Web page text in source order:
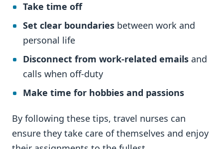
Take time off
Set clear boundaries between work and
personal life
Disconnect from work-related emails and
calls when off-duty
Make time for hobbies and passions
By following these tips, travel nurses can
ensure they take care of themselves and enjoy